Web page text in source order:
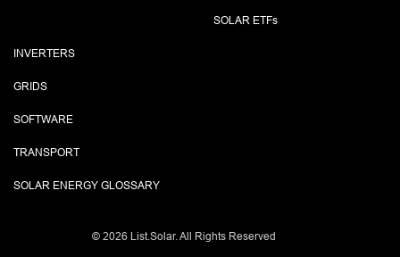
SOLAR ETFs
INVERTERS
GRIDS
SOFTWARE
TRANSPORT
SOLAR ENERGY GLOSSARY
© 2026 List.Solar. All Rights Reserved